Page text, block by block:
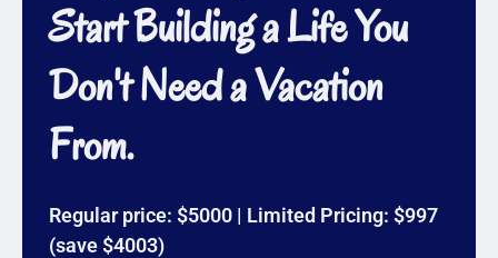
Start Building a Life You
Don't Need a Vacation
From.
Regular price: $5000 | Limited Pricing: $997
(save $4003)